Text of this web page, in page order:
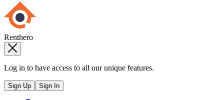
Renthero
Log in to have access to all our unique features.
Sign Up Sign In